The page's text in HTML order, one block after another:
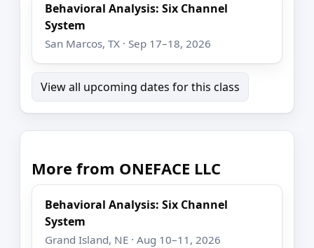
Behavioral Analysis: Six Channel
System
San Marcos, TX · Sep 17–18, 2026
View all upcoming dates for this class
More from ONEFACE LLC
Behavioral Analysis: Six Channel
System
Grand Island, NE · Aug 10–11, 2026